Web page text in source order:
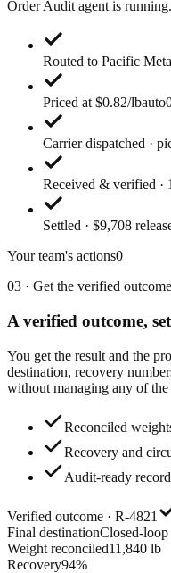
Order Audit agent is
Routed to Pacific
Priced at $0.82/lbauto
Carrier dispatched ·
Received & verified ·
Settled · $9,708
Your team's actions0
03 · Get the verified outcome
A verified outcome,
You get the result and the
destination, recovery
without managing any of
Reconciled
Recovery and
Audit-ready
Verified outcome · R-4821
Final destinationClosed-
Weight reconciled11,840 lb
Recovery94%